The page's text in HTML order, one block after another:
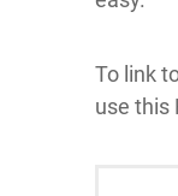
To link
use this